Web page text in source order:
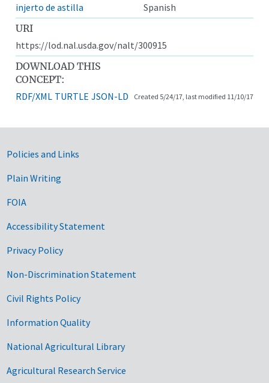
injerto de astilla
Spanish
URI
https://lod.nal.usda.gov/nalt/300915
DOWNLOAD THIS
CONCEPT:
RDF/XML TURTLE JSON-LD Created 5/24/17, last modified 11/10/17
Government Links
Policies and Links
Plain Writing
FOIA
Accessibility Statement
Privacy Policy
Non-Discrimination Statement
Civil Rights Policy
Information Quality
National Agricultural Library
Agricultural Research Service